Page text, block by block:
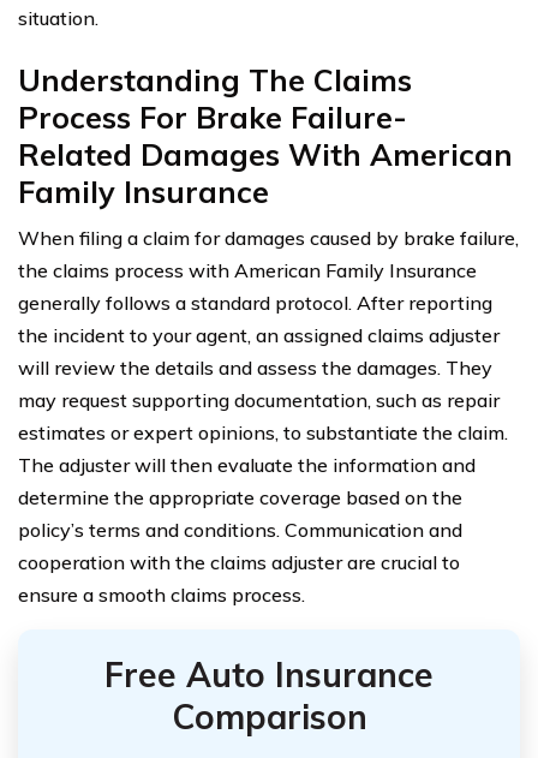
situation.
Understanding The Claims
Process For Brake Failure-
Related Damages With American
Family Insurance
When filing a claim for damages caused by brake failure,
the claims process with American Family Insurance
generally follows a standard protocol. After reporting
the incident to your agent, an assigned claims adjuster
will review the details and assess the damages. They
may request supporting documentation, such as repair
estimates or expert opinions, to substantiate the claim.
The adjuster will then evaluate the information and
determine the appropriate coverage based on the
policy’s terms and conditions. Communication and
cooperation with the claims adjuster are crucial to
ensure a smooth claims process.
Free Auto Insurance
Comparison